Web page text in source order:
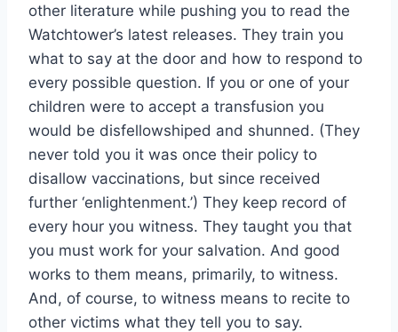
other literature while pushing you to read the
Watchtower’s latest releases. They train you
what to say at the door and how to respond to
every possible question. If you or one of your
children were to accept a transfusion you
would be disfellowshiped and shunned. (They
never told you it was once their policy to
disallow vaccinations, but since received
further ‘enlightenment.’) They keep record of
every hour you witness. They taught you that
you must work for your salvation. And good
works to them means, primarily, to witness.
And, of course, to witness means to recite to
other victims what they tell you to say.